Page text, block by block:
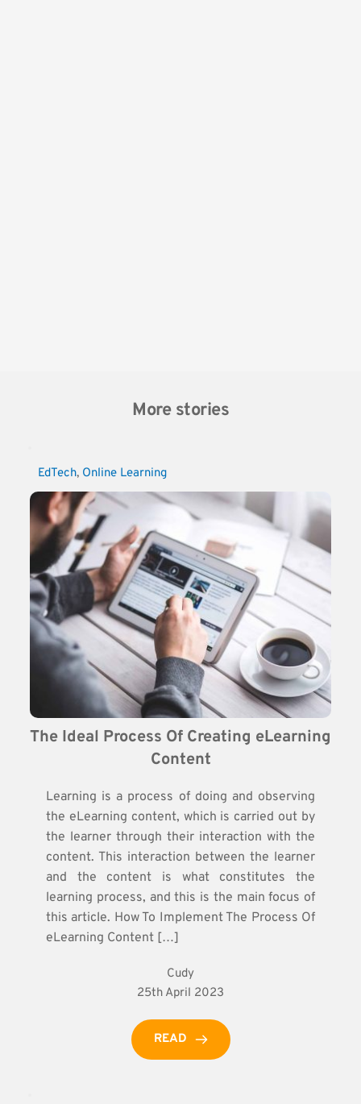
More stories
EdTech, Online Learning
The Ideal Process Of Creating eLearning
Content
Learning is a process of doing and observing
the eLearning content, which is carried out by
the learner through their interaction with the
content. This interaction between the learner
and the content is what constitutes the
learning process, and this is the main focus of
this article. How To Implement The Process Of
eLearning Content […]
Cudy
25th April 2023
READ